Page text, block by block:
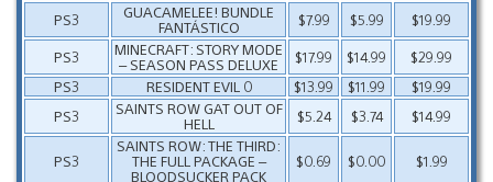
PS3
GUACAMELEE! BUNDLE
FANTÁSTICO
$7.99 $5.99
$19.99
PS3
MINECRAFT: STORY MODE
– SEASON PASS DELUXE
$17.99 $14.99
$29.99
PS3
RESIDENT EVIL 0 $13.99 $11.99
$19.99
PS3
SAINTS ROW GAT OUT OF
HELL
$5.24 $3.74 $14.99
PS3
SAINTS ROW: THE THIRD:
THE FULL PACKAGE –
BLOODSUCKER PACK
$0.69 $0.00 $1.99